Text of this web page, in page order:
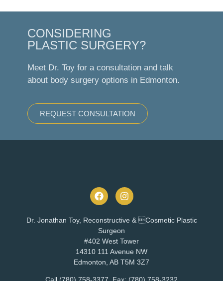
CONSIDERING
PLASTIC SURGERY?
Meet Dr. Toy for a consultation and talk
about body surgery options in Edmonton.
REQUEST CONSULTATION
Dr. Jonathan Toy, Reconstructive & Cosmetic Plastic
Surgeon
#402 West Tower
14310 111 Avenue NW
Edmonton, AB T5M 3Z7